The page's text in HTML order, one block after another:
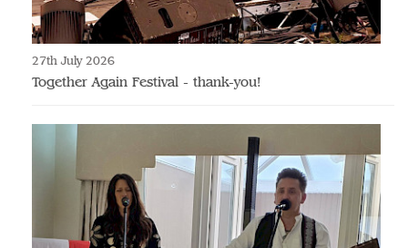
27th July 2026
Together Again Festival - thank-you!